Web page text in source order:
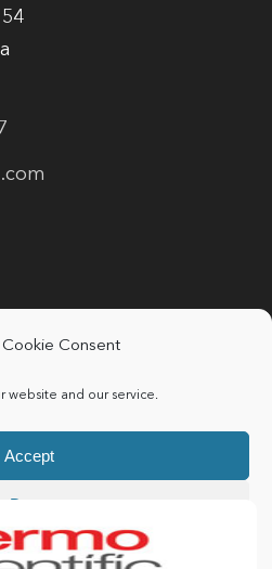
Consent
website and our service.
Accept
Deny | All rights Reserved |
byIdea Consulting